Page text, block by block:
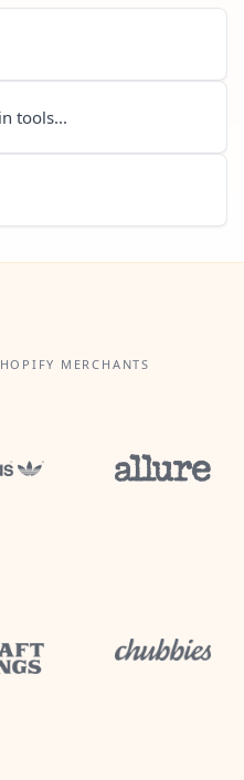
tools...
MERCHANTS